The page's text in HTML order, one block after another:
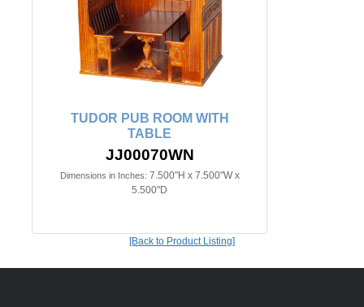
TUDOR PUB ROOM WITH
TABLE
JJ00070WN
Dimensions in Inches: 7.500"H x 7.500"W x
5.500"D
[Back to Product Listing]